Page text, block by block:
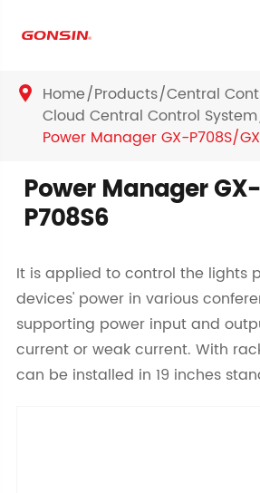
 Home Products Central
Cloud Central Control System
Power Manager GX-P708S/
Power Manager
P708S6
It is applied to control the lights
devices' power in various
supporting power input and
current or weak current. With
can be installed in 19 inches